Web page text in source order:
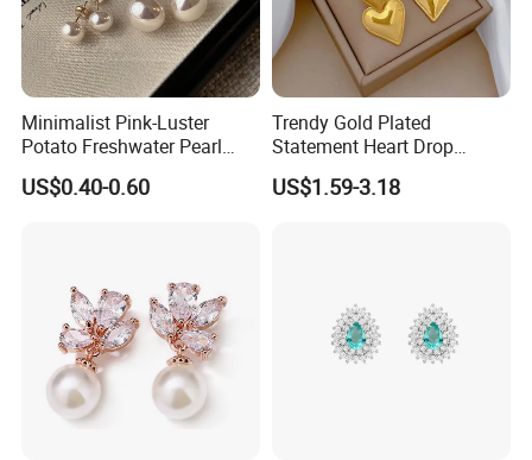
Minimalist Pink-Luster
Potato Freshwater Pearl
Stud Earrings
(Hypoallergenic Silver
US$0.40-0.60
Trendy Gold Plated
Statement Heart Drop
Minimalist Stainless Steel
Double Heart Dangle
US$1.59-3.18